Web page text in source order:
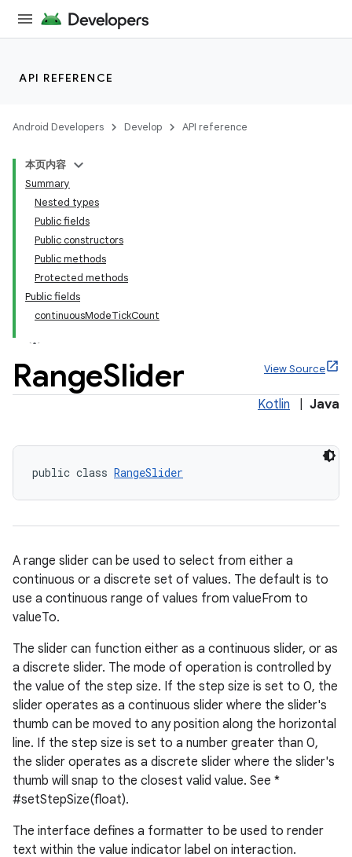
API REFERENCE
Android Developers Develop API reference
本页内容
Summary
Nested types
Public fields
Public constructors
Public methods
Protected methods
Public fields
continuousModeTickCount
RangeSlider View Source
Kotlin Java
public class RangeSlider
A range slider can be used to select from either a
continuous or a discrete set of values. The default is to
use a continuous range of values from valueFrom to
valueTo.
The slider can function either as a continuous slider, or as
a discrete slider. The mode of operation is controlled by
the value of the step size. If the step size is set to 0, the
slider operates as a continuous slider where the slider's
thumb can be moved to any position along the horizontal
line. If the step size is set to a number greater than 0,
the slider operates as a discrete slider where the slider's
thumb will snap to the closest valid value. See *
#setStepSize(float).
The interface defines a formatter to be used to render
text within the value indicator label on interaction.